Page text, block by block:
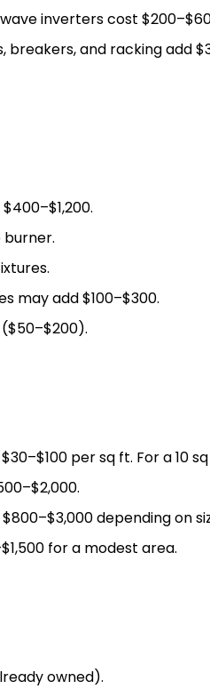
inverters cost
breakers, and racking add
burner.
may add $100–$300.
per sq ft. For a 10 sq
depending on
for a modest area.
owned).